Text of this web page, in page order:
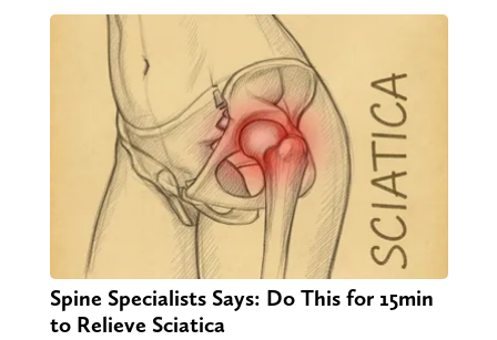
Spine Specialists Says: Do This for 15min
to Relieve Sciatica